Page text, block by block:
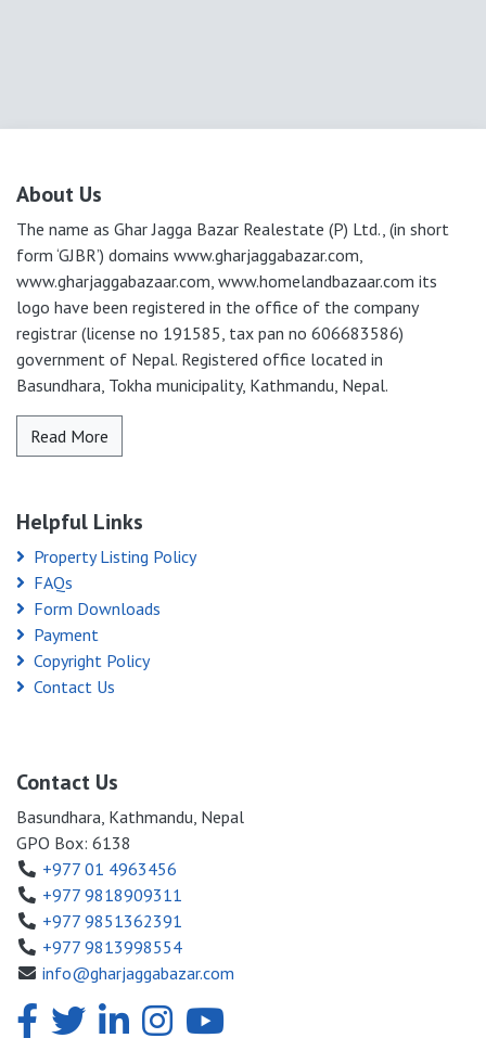
About Us
The name as Ghar Jagga Bazar Realestate (P) Ltd., (in short
form ‘GJBR’) domains www.gharjaggabazar.com,
www.gharjaggabazaar.com, www.homelandbazaar.com its
logo have been registered in the office of the company
registrar (license no 191585, tax pan no 606683586)
government of Nepal. Registered office located in
Basundhara, Tokha municipality, Kathmandu, Nepal.
Read More
Helpful Links
Property Listing Policy
FAQs
Form Downloads
Payment
Copyright Policy
Contact Us
Contact Us
Basundhara, Kathmandu, Nepal
GPO Box: 6138
+977 01 4963456
+977 9818909311
+977 9851362391
+977 9813998554
info@gharjaggabazar.com